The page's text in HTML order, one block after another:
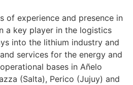
of experience and presence in
a key player in the logistics
into the lithium industry and
services for the energy and
bases in Añelo
(Salta), Perico (Jujuy) and